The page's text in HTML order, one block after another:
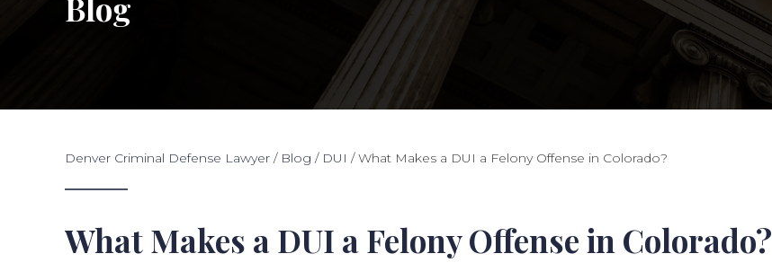
Blog
Denver Criminal Defense Lawyer / Blog / DUI /What Makes a DUI a Felony Offense in Colorado?
What Makes a DUI a Felony Offense in Colorado?